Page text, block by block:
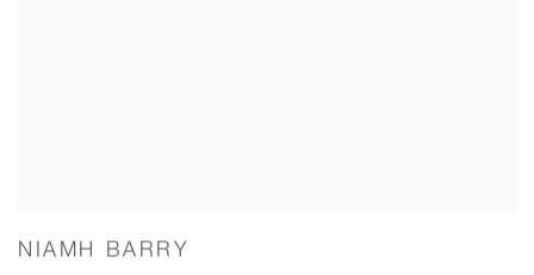
NIAMH BARRY